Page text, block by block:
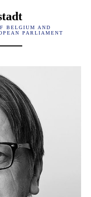
BELGIUM AND
PARLIAMENT